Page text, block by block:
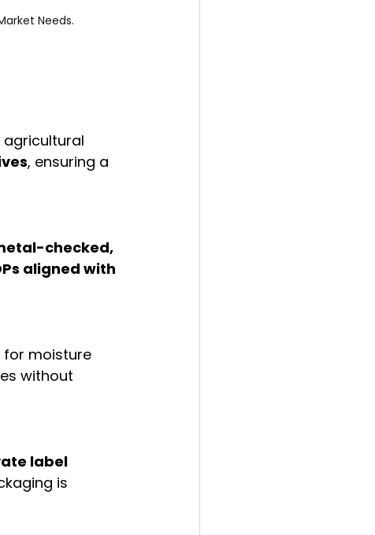
Needs.
agricultural
, ensuring a
checked,
aligned with
for moisture
without
label
is